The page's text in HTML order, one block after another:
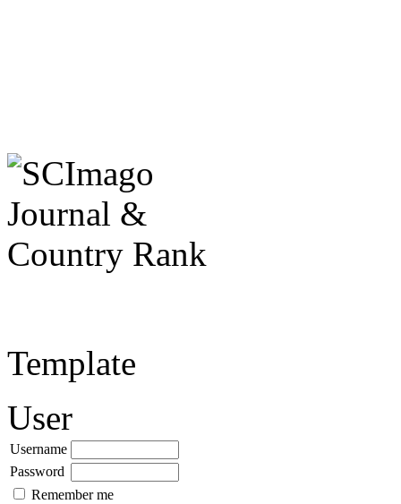
Template
User
Username
Password
Remember me